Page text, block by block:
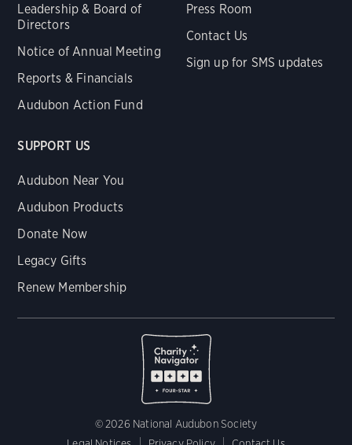
Leadership & Board of
Directors
Notice of Annual Meeting
Reports & Financials
Audubon Action Fund
Press Room
Contact Us
Sign up for SMS updates
SUPPORT US
Audubon Near You
Audubon Products
Donate Now
Legacy Gifts
Renew Membership
© 2026 National Audubon Society